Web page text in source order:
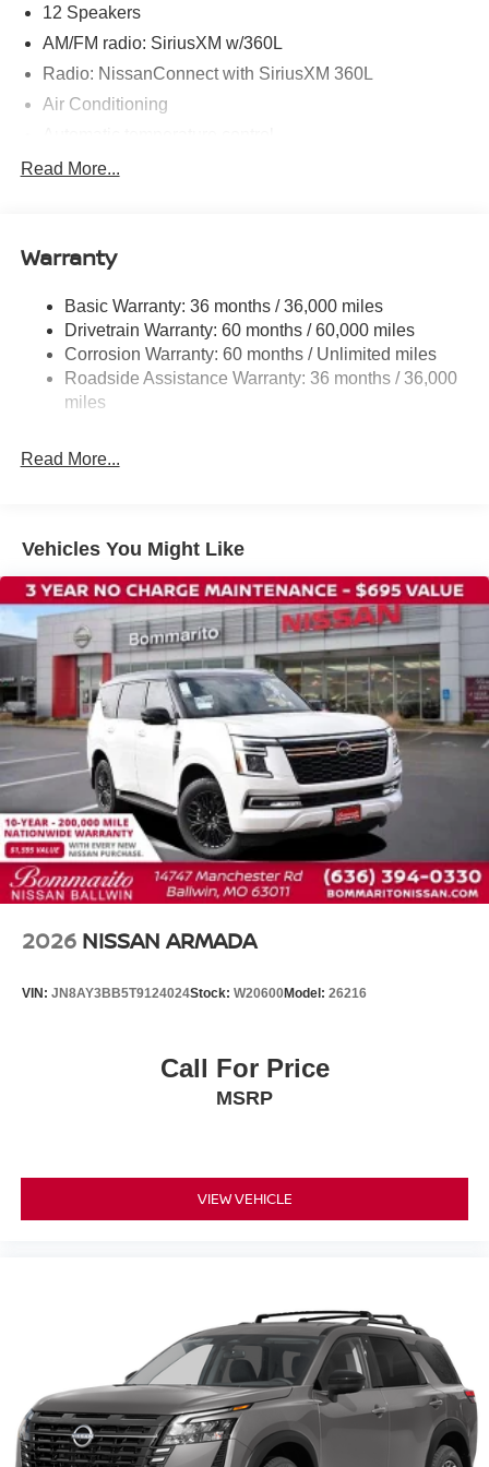
12 Speakers
AM/FM radio: SiriusXM w/360L
Radio: NissanConnect with SiriusXM 360L
Air Conditioning
Front dual zone A/C
Rear window defroster
Power driver seat
Power steering
Power windows
Remote keyless entry
Steering wheel mounted audio controls
Four wheel independent suspension
Speed-sensing steering
Traction control
4-Wheel Disc Brakes
ABS brakes
Anti-whiplash front head restraints
Dual front impact airbags
Dual front side impact airbags
Emergency communication system: NissanConnect
Services
Front anti-roll bar
Knee airbag
Occupant sensing airbag
Front fog lights
Auto-dimming door mirrors
Bumpers: body-color
Center Front Spoiler
Read More...
Warranty
Basic Warranty: 36 months / 36,000 miles
Drivetrain Warranty: 60 months / 60,000 miles
Corrosion Warranty: 60 months / Unlimited miles
Roadside Assistance Warranty: 36 months / 36,000
miles
Read More...
Vehicles You Might Like
2026 NISSAN ARMADA
VIN: JN8AY3BB5T9124024Stock: W20600Model: 26216
Call For Price
MSRP
VIEW VEHICLE